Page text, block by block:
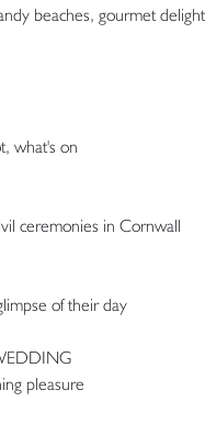
beaches, gourmet
what's on
ceremonies in Cornwall
of their day
pleasure